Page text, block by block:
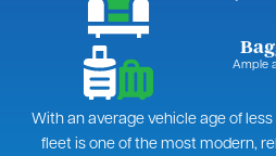
Ample
With an average vehicle age of
fleet is one of the most modern,